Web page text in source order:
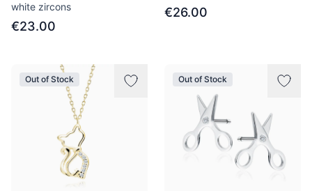
white zircons
€23.00
€26.00
Out of Stock Out of Stock